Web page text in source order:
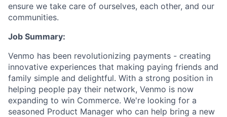
ensure we take care of ourselves, each other, and our
communities.
Job Summary:
Venmo has been revolutionizing payments - creating
innovative experiences that making paying friends and
family simple and delightful. With a strong position in
helping people pay their network, Venmo is now
expanding to win Commerce. We're looking for a
seasoned Product Manager who can help bring a new